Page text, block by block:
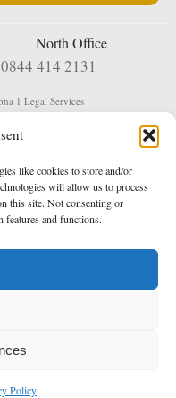
like cookies to store and/or
will allow us to process
this site. Not consenting or
features and functions.
Policy
North Office
0844 414 2131
1 Legal Services
2QN
Privacy Policy
No. 05977440
Z9650885
calls from a mobile may vary